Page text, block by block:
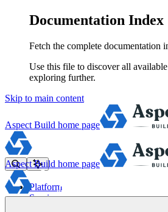
Documentation Index
Fetch the complete documentation
Use this file to discover all
exploring further.
Skip to main content
Aspect Build home page
Platform
Services
Aspect Build home page